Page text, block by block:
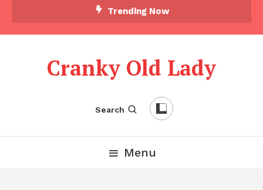
Trending Now
Cranky Old Lady
Search
Menu